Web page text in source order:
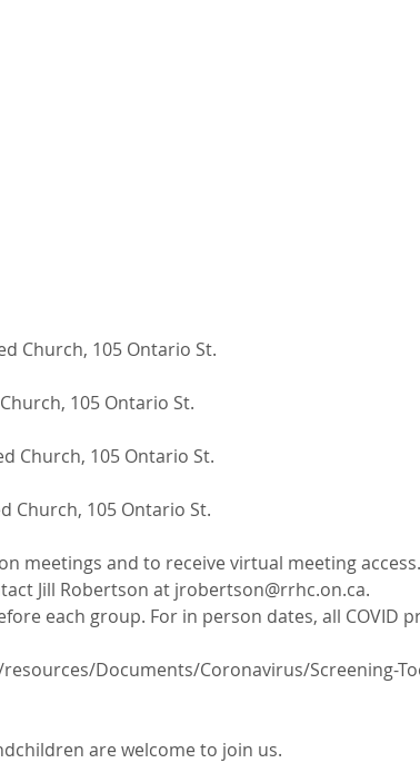
Church, 105 Ontario St.
105 Ontario St.
Church, 105 Ontario St.
Church, 105 Ontario St.
meetings and to receive virtual meeting
Jill Robertson at jrobertson@rrhc.on.ca.
each group. For in person dates, all COVID
Documents/Coronavirus/Screening-
are welcome to join us.